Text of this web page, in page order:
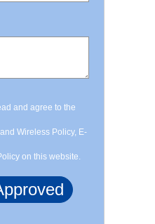
and agree to the
Wireless Policy, E-
on this website.